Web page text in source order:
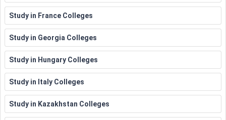
Study in France Colleges
Study in Georgia Colleges
Study in Hungary Colleges
Study in Italy Colleges
Study in Kazakhstan Colleges